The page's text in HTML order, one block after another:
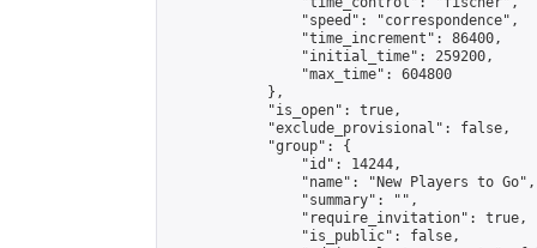
                "speed": "correspondence",
                "time_increment": 86400,
                "initial_time": 259200,
                "max_time": 604800
            },
            "is_open": true,
            "exclude_provisional": false,
            "group": {
                "id": 14244,
                "name": "New Players to Go",
                "summary": "",
                "require_invitation": true,
                "is_public": false,